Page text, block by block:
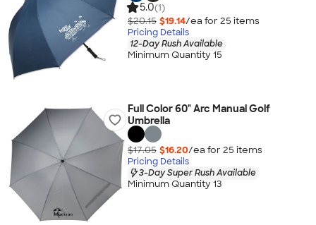
5.0(1)
$20.15 $19.14/ea for 25 items
Pricing Details
12-Day Rush Available
Minimum Quantity 15
Full Color 60" Arc Manual Golf
Umbrella
$17.05 $16.20/ea for 25 items
Pricing Details
3-Day Super Rush Available
Minimum Quantity 13